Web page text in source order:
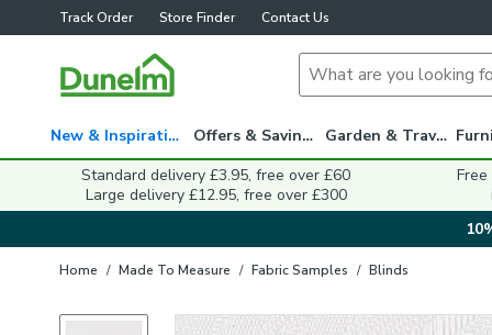
Track Order Store Finder Contact Us
New & Inspiration Offers & Savings Garden & Travel
Standard delivery £3.95, free over £60
Large delivery £12.95, free over £300
Home / Made To Measure / Fabric Samples / Blinds